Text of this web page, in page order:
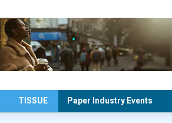
TISSUE Paper Industry Events